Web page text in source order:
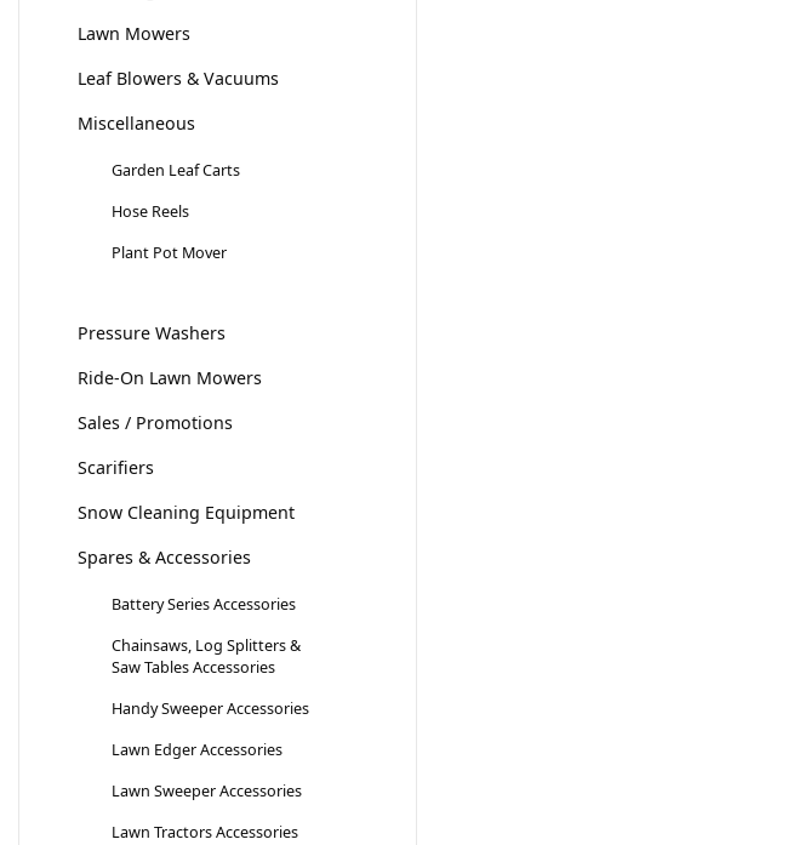
Lawn Mowers
Leaf Blowers & Vacuums
Miscellaneous
Garden Leaf Carts
Hose Reels
Plant Pot Mover
Pressure Washers
Ride-On Lawn Mowers
Sales / Promotions
Scarifiers
Snow Cleaning Equipment
Spares & Accessories
Battery Series Accessories
Chainsaws, Log Splitters &
Saw Tables Accessories
Handy Sweeper Accessories
Lawn Edger Accessories
Lawn Sweeper Accessories
Lawn Tractors Accessories